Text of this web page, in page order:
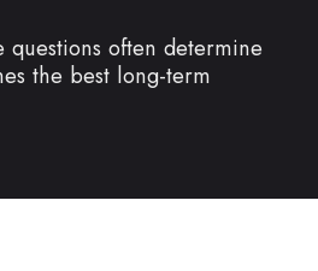
questions often determine
the best long-term